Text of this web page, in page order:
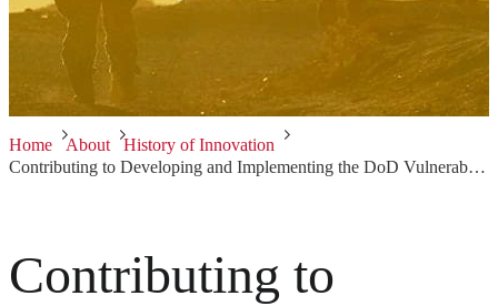
Home About
History of Innovation
Contributing to Developing and Implementing the DoD Vulnerability Discovery Program
Contributing to